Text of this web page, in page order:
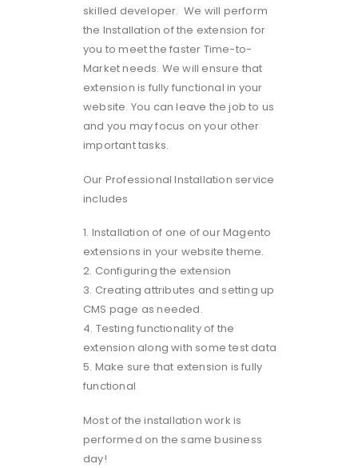
skilled developer. We will perform
the Installation of the extension for
you to meet the faster Time-to-
Market needs. We will ensure that
extension is fully functional in your
website. You can leave the job to us
and you may focus on your other
important tasks.
Our Professional Installation service
includes
1. Installation of one of our Magento
extensions in your website theme.
2. Configuring the extension
3. Creating attributes and setting up
CMS page as needed.
4. Testing functionality of the
extension along with some test data
5. Make sure that extension is fully
functional
Most of the installation work is
performed on the same business
day!